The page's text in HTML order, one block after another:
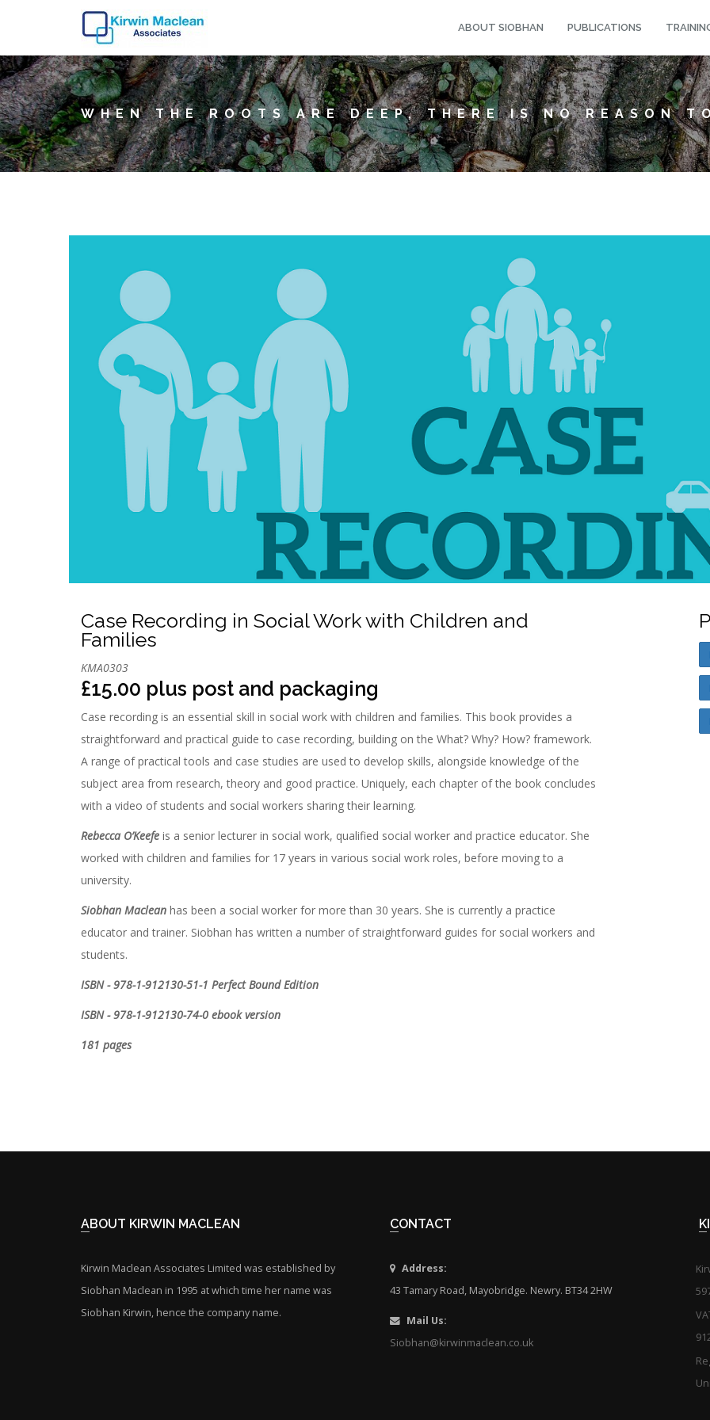
ABOUT SIOBHAN PUBLICATIONS
WHEN THE ROOTS ARE DEEP, THERE IS NO REASON
Case Recording in Social Work with Children and
Families
KMA0303
£15.00 plus post and packaging
Case recording is an essential skill in social work with children and families. This book provides a
straightforward and practical guide to case recording, building on the What? Why? How? framework.
A range of practical tools and case studies are used to develop skills, alongside knowledge of the
subject area from research, theory and good practice. Uniquely, each chapter of the book concludes
with a video of students and social workers sharing their learning.
Rebecca O’Keefe is a senior lecturer in social work, qualified social worker and practice educator. She
worked with children and families for 17 years in various social work roles, before moving to a
university.
Siobhan Maclean has been a social worker for more than 30 years. She is currently a practice
educator and trainer. Siobhan has written a number of straightforward guides for social workers and
students.
ISBN - 978-1-912130-51-1 Perfect Bound Edition
ISBN - 978-1-912130-74-0 ebook version
181 pages
ABOUT KIRWIN MACLEAN
Kirwin Maclean Associates Limited was established by
Siobhan Maclean in 1995 at which time her name was
Siobhan Kirwin, hence the company name.
CONTACT
Address:
43 Tamary Road, Mayobridge. Newry. BT34 2HW
Mail Us:
Siobhan@kirwinmaclean.co.uk